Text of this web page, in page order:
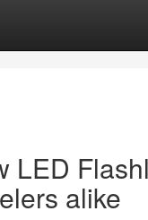
LED
alike